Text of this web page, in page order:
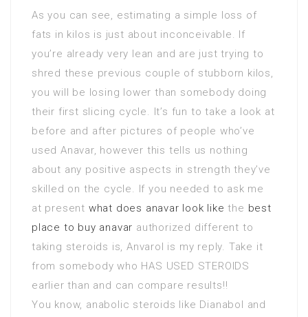
As you can see, estimating a simple loss of
fats in kilos is just about inconceivable. If
you’re already very lean and are just trying to
shred these previous couple of stubborn kilos,
you will be losing lower than somebody doing
their first slicing cycle. It’s fun to take a look at
before and after pictures of people who’ve
used Anavar, however this tells us nothing
about any positive aspects in strength they’ve
skilled on the cycle. If you needed to ask me
at present what does anavar look like the best
place to buy anavar authorized different to
taking steroids is, Anvarol is my reply. Take it
from somebody who HAS USED STEROIDS
earlier than and can compare results!!
You know, anabolic steroids like Dianabol and